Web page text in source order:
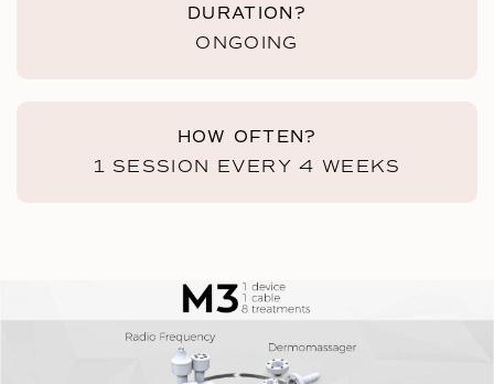
DURATION?
ONGOING
HOW OFTEN?
1 SESSION EVERY 4 WEEKS